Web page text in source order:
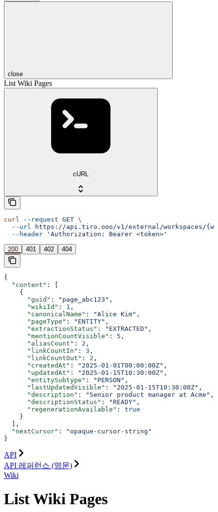
close
List Wiki Pages
cURL
curl --request GET \
  --url
https://api.tiro.ooo/v1/external/workspaces/
  --header
'Authorization: Bearer <token>'
200 401 402 404
{
  "content"
: [
    {
      "guid"
: "page_abc123" ,
      "wikiId"
: 1 ,
      "canonicalName"
: "Alice Kim" ,
      "pageType"
: "ENTITY" ,
      "extractionStatus"
: "EXTRACTED" ,
      "mentionCountVisible"
: 5 ,
      "aliasCount"
: 2 ,
      "linkCountIn"
: 3 ,
      "linkCountOut"
: 2 ,
      "createdAt"
: "2025-01-01T00:00:00Z" ,
      "updatedAt"
: "2025-01-15T10:30:00Z" ,
      "entitySubtype"
: "PERSON" ,
      "lastUpdatedVisible"
: "2025-01-15T10:30:00Z" ,
      "description"
: "Senior product manager at Acme" ,
      "descriptionStatus"
: "READY" ,
      "regenerationAvailable"
: true
    }
  ],
  "nextCursor"
:
"opaque-cursor-string"
}
API
API 레퍼런스 (영문)
Wiki
List Wiki Pages